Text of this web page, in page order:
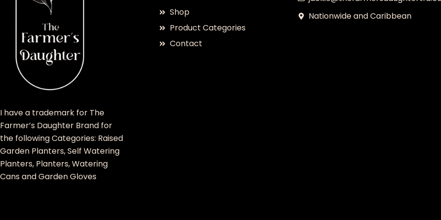
I have a trademark for The
Farmer’s Daughter Brand for
the following Categories: Raised
Garden Planters, Self Watering
Planters, Planters, Watering
Cans and Garden Gloves
Shop
Product Categories
Contact
Nationwide and Caribbean